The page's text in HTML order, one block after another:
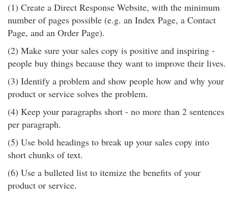
(1) Create a Direct Response Website, with the minimum
number of pages possible (e.g. an Index Page, a Contact
Page, and an Order Page).
(2) Make sure your sales copy is positive and inspiring -
people buy things because they want to improve their lives.
(3) Identify a problem and show people how and why your
product or service solves the problem.
(4) Keep your paragraphs short - no more than 2 sentences
per paragraph.
(5) Use bold headings to break up your sales copy into
short chunks of text.
(6) Use a bulleted list to itemize the benefits of your
product or service.